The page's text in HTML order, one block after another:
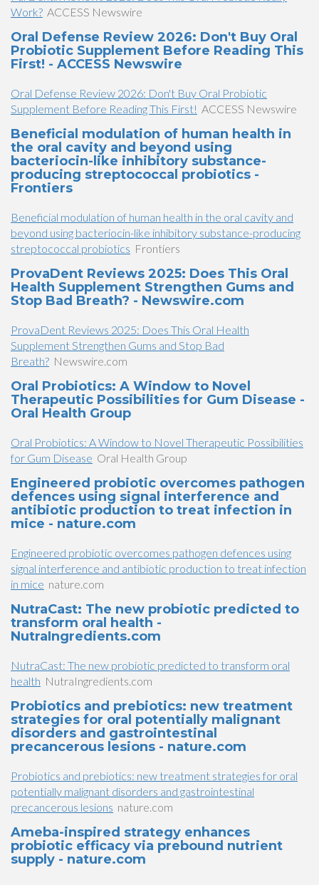
Work? ACCESS Newswire
Oral Defense Review 2026: Don't Buy Oral
Probiotic Supplement Before Reading This
First! - ACCESS Newswire
Oral Defense Review 2026: Don't Buy Oral Probiotic
Supplement Before Reading This First! ACCESS Newswire
Beneficial modulation of human health in
the oral cavity and beyond using
bacteriocin-like inhibitory substance-
producing streptococcal probiotics -
Frontiers
Beneficial modulation of human health in the oral cavity and
beyond using bacteriocin-like inhibitory substance-producing
streptococcal probiotics Frontiers
ProvaDent Reviews 2025: Does This Oral
Health Supplement Strengthen Gums and
Stop Bad Breath? - Newswire.com
ProvaDent Reviews 2025: Does This Oral Health
Supplement Strengthen Gums and Stop Bad
Breath? Newswire.com
Oral Probiotics: A Window to Novel
Therapeutic Possibilities for Gum Disease -
Oral Health Group
Oral Probiotics: A Window to Novel Therapeutic Possibilities
for Gum Disease Oral Health Group
Engineered probiotic overcomes pathogen
defences using signal interference and
antibiotic production to treat infection in
mice - nature.com
Engineered probiotic overcomes pathogen defences using
signal interference and antibiotic production to treat infection
in mice nature.com
NutraCast: The new probiotic predicted to
transform oral health -
NutraIngredients.com
NutraCast: The new probiotic predicted to transform oral
health NutraIngredients.com
Probiotics and prebiotics: new treatment
strategies for oral potentially malignant
disorders and gastrointestinal
precancerous lesions - nature.com
Probiotics and prebiotics: new treatment strategies for oral
potentially malignant disorders and gastrointestinal
precancerous lesions nature.com
Ameba-inspired strategy enhances
probiotic efficacy via prebound nutrient
supply - nature.com